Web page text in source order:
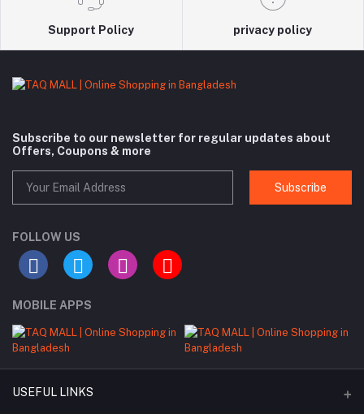
Support Policy privacy policy
Subscribe to our newsletter for regular updates about
Offers, Coupons & more
Subscribe
FOLLOW US
MOBILE APPS
USEFUL LINKS